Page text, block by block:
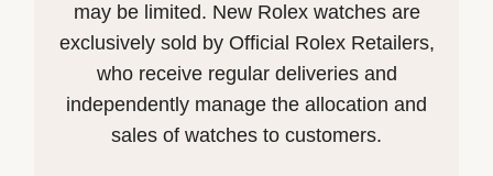
may be limited. New Rolex watches are
exclusively sold by Official Rolex Retailers,
who receive regular deliveries and
independently manage the allocation and
sales of watches to customers.